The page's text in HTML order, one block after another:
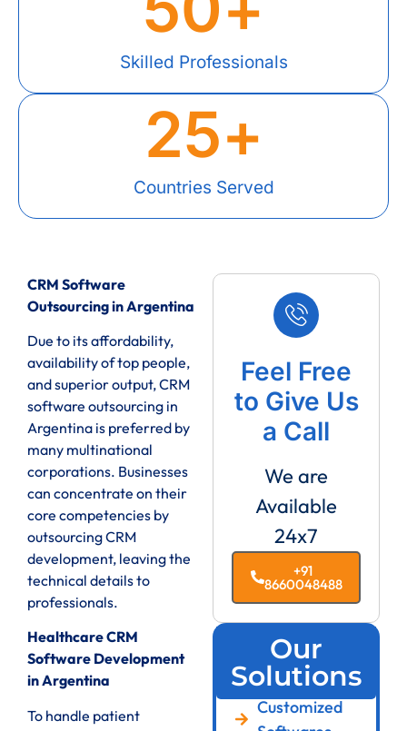
Skilled Professionals
Countries Served
25+
CRM Software
Outsourcing in Argentina
Due to its affordability,
availability of top people,
and superior output, CRM
software outsourcing in
Argentina is preferred by
many multinational
corporations. Businesses
can concentrate on their
core competencies by
outsourcing CRM
development, leaving the
technical details to
professionals.
Healthcare CRM
Software Development
in Argentina
To handle patient
Feel Free
to Give Us
a Call
We are
Available
24x7
+91
8660048488
Our
Solutions
Customized